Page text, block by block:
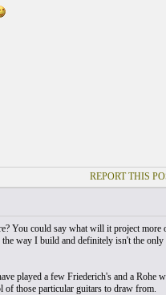
REPORT THIS
You could say what will it project more
way I build and definitely isn't the
played a few Friederich's and a Rohe
of those particular guitars to draw from.